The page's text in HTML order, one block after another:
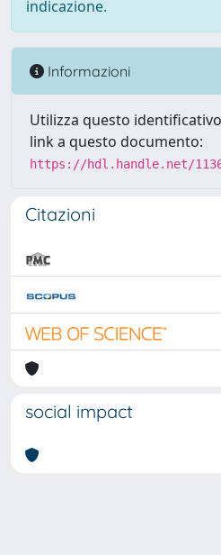
indicazione.
Informazioni
Utilizza questo
link a questo documento:
https://hdl.handle.net/
Citazioni
social impact